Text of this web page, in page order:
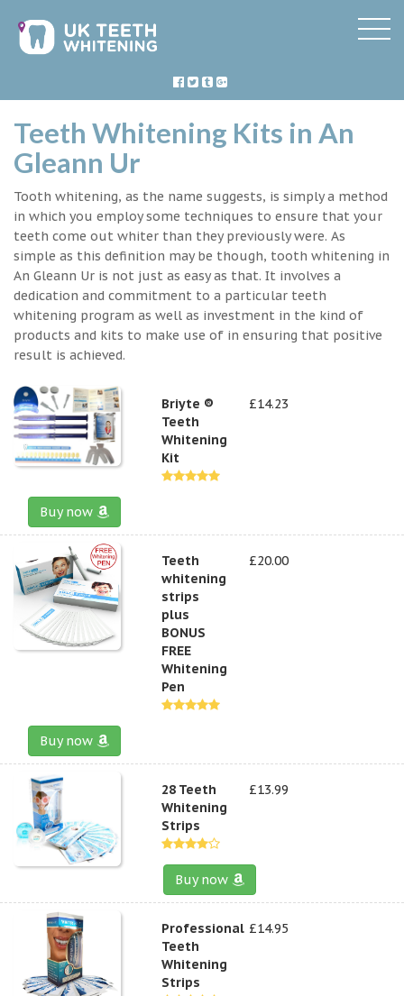
Teeth Whitening Kits in An
Gleann Ur
Tooth whitening, as the name suggests, is simply a method
in which you employ some techniques to ensure that your
teeth come out whiter than they previously were. As
simple as this definition may be though, tooth whitening in
An Gleann Ur is not just as easy as that. It involves a
dedication and commitment to a particular teeth
whitening program as well as investment in the kind of
products and kits to make use of in ensuring that positive
result is achieved.
Briyte ®
Teeth
Whitening
Kit
£14.23
Buy now
Teeth
whitening
strips
plus
BONUS
FREE
Whitening
Pen
£20.00
Buy now
28 Teeth
Whitening
Strips
£13.99
Buy now
Professional
Teeth
Whitening
Strips
£14.95